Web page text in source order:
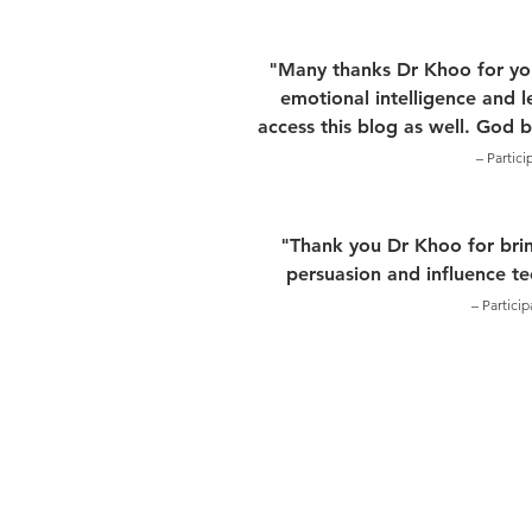
"Many thanks Dr Khoo for
emotional intelligence and
access this blog as well. God
–
"Thank you Dr Khoo for
persuasion and influence
–